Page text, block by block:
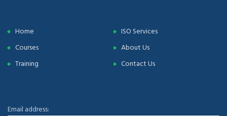
Home
ISO Services
Courses
About Us
Training
Contact Us
Email address: